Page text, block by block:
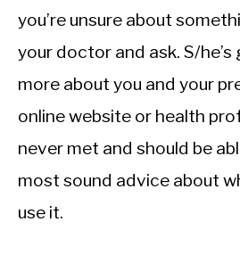
you’re unsure about
your doctor and ask. S/
more about you and your
online website or health
never met and should be
most sound advice about
use it.